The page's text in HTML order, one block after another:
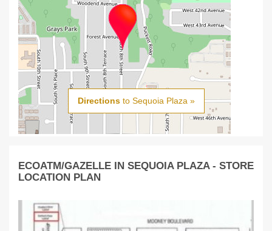
Directionsto Sequoia Plaza »
ECOATM/GAZELLE IN SEQUOIA PLAZA - STORE
LOCATION PLAN